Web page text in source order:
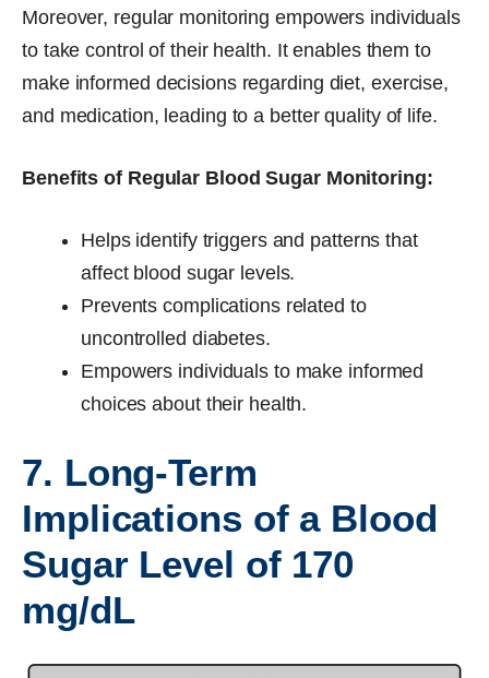
Moreover, regular monitoring empowers individuals
to take control of their health. It enables them to
make informed decisions regarding diet, exercise,
and medication, leading to a better quality of life.
Benefits of Regular Blood Sugar Monitoring:
Helps identify triggers and patterns that
affect blood sugar levels.
Prevents complications related to
uncontrolled diabetes.
Empowers individuals to make informed
choices about their health.
7. Long-Term
Implications of a Blood
Sugar Level of 170
mg/dL